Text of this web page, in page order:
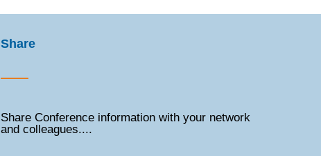
Share
Share Conference information with your network
and colleagues....